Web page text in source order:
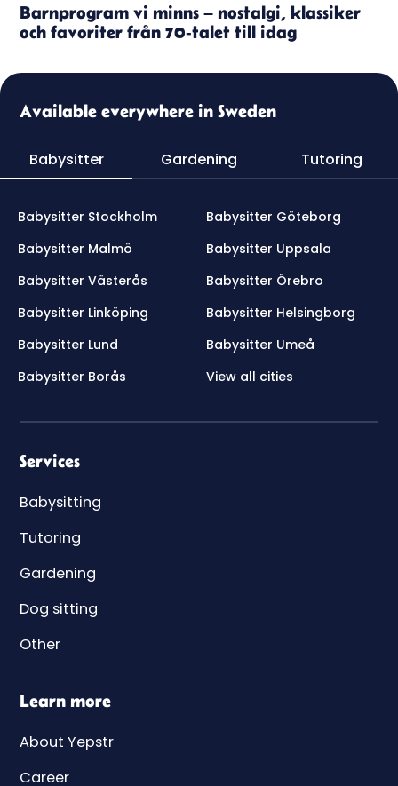
Barnprogram vi minns – nostalgi, klassiker
och favoriter från 70-talet till idag
Available everywhere in Sweden
Babysitter Gardening Tutoring
Babysitter Stockholm
Babysitter Göteborg
Babysitter Malmö
Babysitter Uppsala
Babysitter Västerås
Babysitter Örebro
Babysitter Linköping
Babysitter Helsingborg
Babysitter Lund
Babysitter Umeå
Babysitter Borås
View all cities
Services
Babysitting
Tutoring
Gardening
Dog sitting
Other
Learn more
About Yepstr
Career